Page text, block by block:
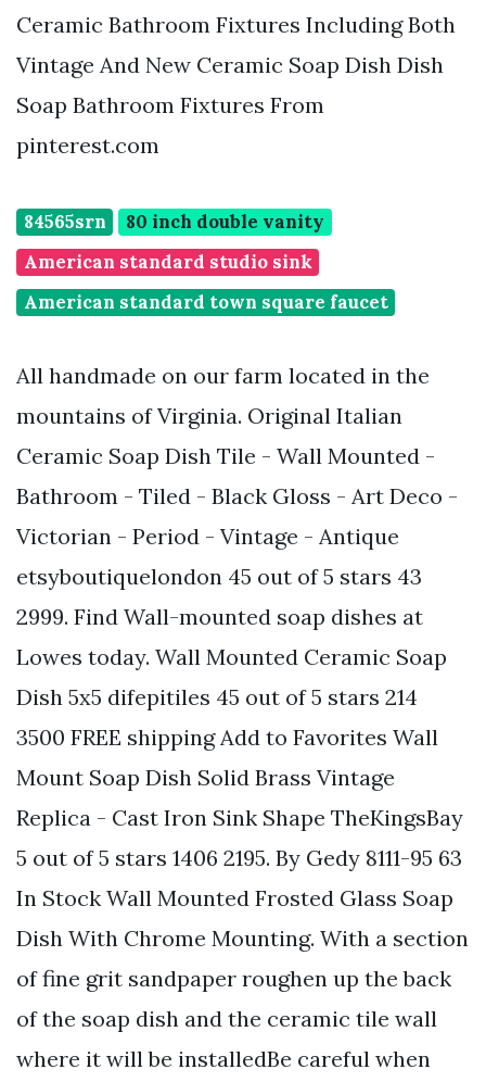
Ceramic Bathroom Fixtures Including Both
Vintage And New Ceramic Soap Dish Dish
Soap Bathroom Fixtures From
pinterest.com
84565srn
80 inch double vanity
American standard studio sink
American standard town square faucet
All handmade on our farm located in the
mountains of Virginia. Original Italian
Ceramic Soap Dish Tile - Wall Mounted -
Bathroom - Tiled - Black Gloss - Art Deco -
Victorian - Period - Vintage - Antique
etsyboutiquelondon 45 out of 5 stars 43
2999. Find Wall-mounted soap dishes at
Lowes today. Wall Mounted Ceramic Soap
Dish 5x5 difepitiles 45 out of 5 stars 214
3500 FREE shipping Add to Favorites Wall
Mount Soap Dish Solid Brass Vintage
Replica - Cast Iron Sink Shape TheKingsBay
5 out of 5 stars 1406 2195. By Gedy 8111-95 63
In Stock Wall Mounted Frosted Glass Soap
Dish With Chrome Mounting. With a section
of fine grit sandpaper roughen up the back
of the soap dish and the ceramic tile wall
where it will be installedBe careful when